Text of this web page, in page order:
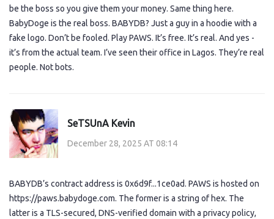
be the boss so you give them your money. Same thing here.
BabyDoge is the real boss. BABYDB? Just a guy in a hoodie with a
fake logo. Don’t be fooled. Play PAWS. It’s free. It’s real. And yes -
it’s from the actual team. I’ve seen their office in Lagos. They’re real
people. Not bots.
SeTSUnA Kevin
December 28, 2025 AT 08:14
BABYDB’s contract address is 0x6d9f...1ce0ad. PAWS is hosted on
https://paws.babydoge.com. The former is a string of hex. The
latter is a TLS-secured, DNS-verified domain with a privacy policy,